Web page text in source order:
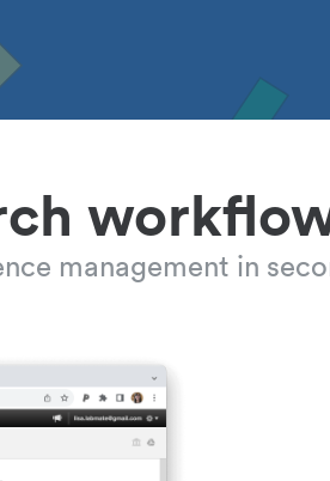
management in